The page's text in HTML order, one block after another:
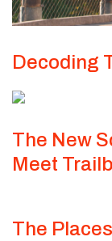
Decoding
The New
Meet
The